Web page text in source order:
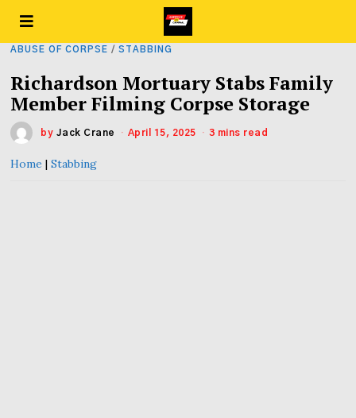
ABUSE OF CORPSE / STABBING
Richardson Mortuary Stabs Family
Member Filming Corpse Storage
by Jack Crane April 15, 2025 3 mins read
Home |Stabbing